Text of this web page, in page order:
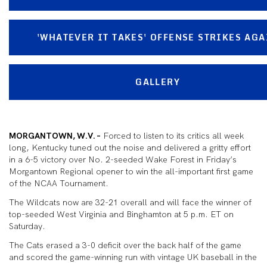
'WHATEVER IT TAKES' OFFENSE STRIKES
GALLERY
MORGANTOWN, W.V. – Forced to listen to its critics all week
long, Kentucky tuned out the noise and delivered a gritty effort
in a 6-5 victory over No. 2-seeded Wake Forest in Friday’s
Morgantown Regional opener to win the all-important first game
of the NCAA Tournament.
The Wildcats now are 32-21 overall and will face the winner of
top-seeded West Virginia and Binghamton at 5 p.m. ET on
Saturday.
The Cats erased a 3-0 deficit over the back half of the game
and scored the game-winning run with vintage UK baseball in the